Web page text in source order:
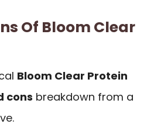
Of Bloom Clear
Bloom Clear Protein
cons breakdown from a